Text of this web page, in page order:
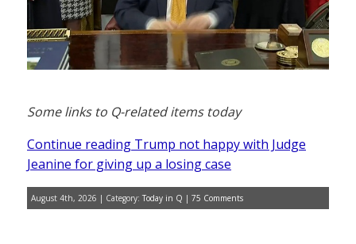
Some links to Q-related items today
Continue reading Trump not happy with Judge
Jeanine for giving up a losing case
August 4th, 2026 | Category: Today in Q | 75 Comments